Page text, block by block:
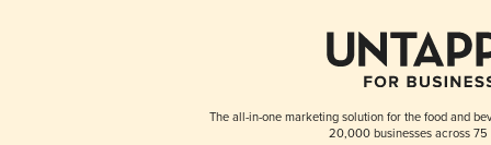
The all-in-one marketing solution for the food and
20,000 businesses across 75